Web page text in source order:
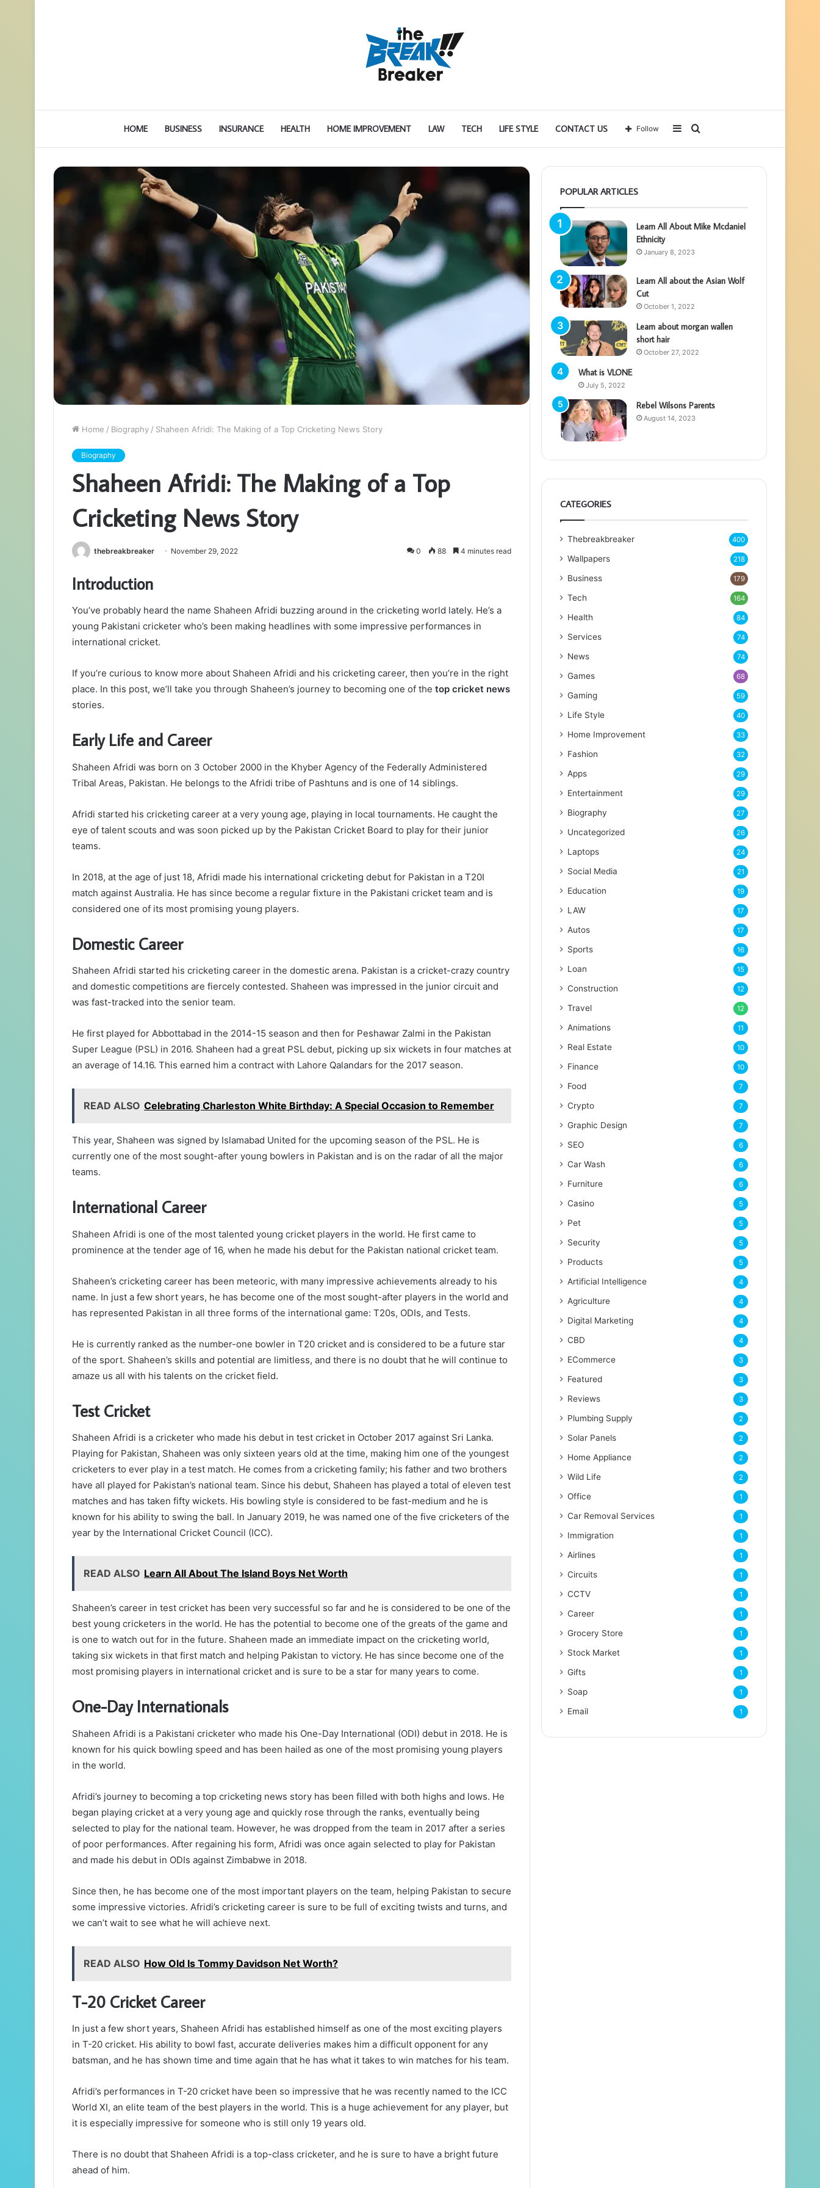
HOME BUSINESS INSURANCE HEALTH HOME IMPROVEMENT LAW TECH LIFE STYLE CONTACT US
for
Sidebar
Follow
Home / Biography / Shaheen Afridi: The Making of a Top Cricketing News Story
Biography
Shaheen Afridi: The Making of a Top
Cricketing News Story
thebreakbreaker November 29, 2022 0 88 4 minutes read
Introduction
You’ve probably heard the name Shaheen Afridi buzzing around in the cricketing world lately. He’s a
young Pakistani cricketer who’s been making headlines with some impressive performances in
international cricket.
If you’re curious to know more about Shaheen Afridi and his cricketing career, then you’re in the right
place. In this post, we’ll take you through Shaheen’s journey to becoming one of the top cricket news
stories.
Early Life and Career
Shaheen Afridi was born on 3 October 2000 in the Khyber Agency of the Federally Administered
Tribal Areas, Pakistan. He belongs to the Afridi tribe of Pashtuns and is one of 14 siblings.
Afridi started his cricketing career at a very young age, playing in local tournaments. He caught the
eye of talent scouts and was soon picked up by the Pakistan Cricket Board to play for their junior
teams.
In 2018, at the age of just 18, Afridi made his international cricketing debut for Pakistan in a T20I
match against Australia. He has since become a regular fixture in the Pakistani cricket team and is
considered one of its most promising young players.
Domestic Career
Shaheen Afridi started his cricketing career in the domestic arena. Pakistan is a cricket-crazy country
and domestic competitions are fiercely contested. Shaheen was impressed in the junior circuit and
was fast-tracked into the senior team.
He first played for Abbottabad in the 2014-15 season and then for Peshawar Zalmi in the Pakistan
Super League (PSL) in 2016. Shaheen had a great PSL debut, picking up six wickets in four matches at
an average of 14.16. This earned him a contract with Lahore Qalandars for the 2017 season.
READ ALSO Celebrating Charleston White Birthday: A Special Occasion to Remember
This year, Shaheen was signed by Islamabad United for the upcoming season of the PSL. He is
currently one of the most sought-after young bowlers in Pakistan and is on the radar of all the major
teams.
International Career
Shaheen Afridi is one of the most talented young cricket players in the world. He first came to
prominence at the tender age of 16, when he made his debut for the Pakistan national cricket team.
Shaheen’s cricketing career has been meteoric, with many impressive achievements already to his
name. In just a few short years, he has become one of the most sought-after players in the world and
has represented Pakistan in all three forms of the international game: T20s, ODIs, and Tests.
He is currently ranked as the number-one bowler in T20 cricket and is considered to be a future star
of the sport. Shaheen’s skills and potential are limitless, and there is no doubt that he will continue to
amaze us all with his talents on the cricket field.
Test Cricket
Shaheen Afridi is a cricketer who made his debut in test cricket in October 2017 against Sri Lanka.
Playing for Pakistan, Shaheen was only sixteen years old at the time, making him one of the youngest
cricketers to ever play in a test match. He comes from a cricketing family; his father and two brothers
have all played for Pakistan’s national team. Since his debut, Shaheen has played a total of eleven test
matches and has taken fifty wickets. His bowling style is considered to be fast-medium and he is
known for his ability to swing the ball. In January 2019, he was named one of the five cricketers of the
year by the International Cricket Council (ICC).
READ ALSO Learn All About The Island Boys Net Worth
Shaheen’s career in test cricket has been very successful so far and he is considered to be one of the
best young cricketers in the world. He has the potential to become one of the greats of the game and
is one to watch out for in the future. Shaheen made an immediate impact on the cricketing world,
taking six wickets in that first match and helping Pakistan to victory. He has since become one of the
most promising players in international cricket and is sure to be a star for many years to come.
One-Day Internationals
Shaheen Afridi is a Pakistani cricketer who made his One-Day International (ODI) debut in 2018. He is
known for his quick bowling speed and has been hailed as one of the most promising young players
in the world.
Afridi’s journey to becoming a top cricketing news story has been filled with both highs and lows. He
began playing cricket at a very young age and quickly rose through the ranks, eventually being
selected to play for the national team. However, he was dropped from the team in 2017 after a series
of poor performances. After regaining his form, Afridi was once again selected to play for Pakistan
and made his debut in ODIs against Zimbabwe in 2018.
Since then, he has become one of the most important players on the team, helping Pakistan to secure
some impressive victories. Afridi’s cricketing career is sure to be full of exciting twists and turns, and
we can’t wait to see what he will achieve next.
READ ALSO How Old Is Tommy Davidson Net Worth?
T-20 Cricket Career
In just a few short years, Shaheen Afridi has established himself as one of the most exciting players
in T-20 cricket. His ability to bowl fast, accurate deliveries makes him a difficult opponent for any
batsman, and he has shown time and time again that he has what it takes to win matches for his team.
Afridi’s performances in T-20 cricket have been so impressive that he was recently named to the ICC
World XI, an elite team of the best players in the world. This is a huge achievement for any player, but
it is especially impressive for someone who is still only 19 years old.
There is no doubt that Shaheen Afridi is a top-class cricketer, and he is sure to have a bright future
ahead of him.
POPULAR ARTICLES
Learn All About Mike Mcdaniel
Ethnicity
January 8, 2023
Learn All about the Asian Wolf
Cut
October 1, 2022
Learn about morgan wallen
short hair
October 27, 2022
What is VLONE
July 5, 2022
Rebel Wilsons Parents
August 14, 2023
CATEGORIES
Thebreakbreaker 400
Wallpapers 218
Business 179
Tech 164
Health 84
Services 74
News 74
Games 68
Gaming 59
Life Style 40
Home Improvement 33
Fashion 32
Apps 29
Entertainment 29
Biography 27
Uncategorized 26
Laptops 24
Social Media 21
Education 19
LAW 17
Autos 17
Sports 16
Loan 15
Construction 12
Travel 12
Animations 11
Real Estate 10
Finance 10
Food 7
Crypto 7
Graphic Design 7
SEO 6
Car Wash 6
Furniture 6
Casino 5
Pet 5
Security 5
Products 5
Artificial Intelligence 4
Agriculture 4
Digital Marketing 4
CBD 4
ECommerce 3
Featured 3
Reviews 3
Plumbing Supply 2
Solar Panels 2
Home Appliance 2
Wild Life 2
Office 1
Car Removal Services 1
Immigration 1
Airlines 1
Circuits 1
CCTV 1
Career 1
Grocery Store 1
Stock Market 1
Gifts 1
Soap 1
Email 1